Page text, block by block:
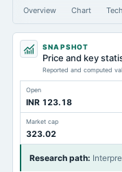
Overview Chart
SNAPSHOT
Price and key
Reported and computed
Open
INR 123.18
Market cap
323.02
Research path: